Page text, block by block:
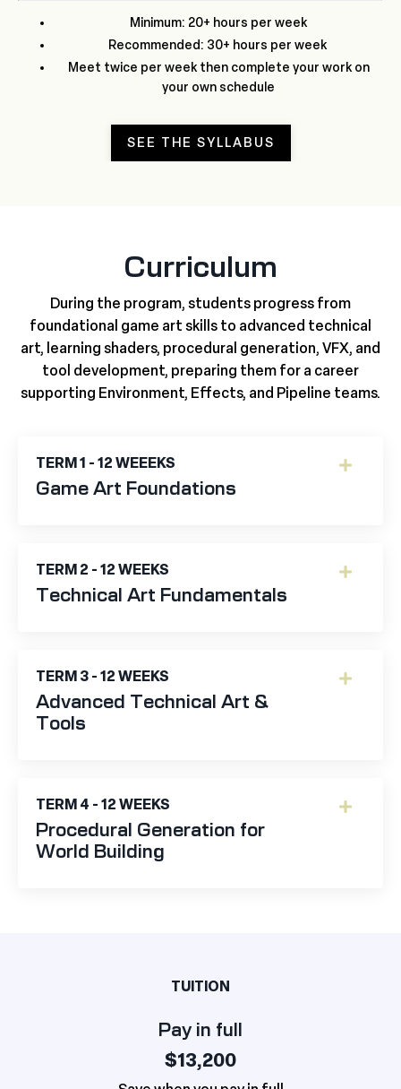
Minimum: 20+ hours per week
Recommended: 30+ hours per week
Meet twice per week then complete your work on
your own schedule
SEE THE SYLLABUS
Curriculum
During the program, students progress from
foundational game art skills to advanced technical
art, learning shaders, procedural generation, VFX, and
tool development, preparing them for a career
supporting Environment, Effects, and Pipeline teams.
TERM 1 - 12 WEEEKS
Game Art Foundations
TERM 2 - 12 WEEKS
Technical Art Fundamentals
TERM 3 - 12 WEEKS
Advanced Technical Art &
Tools
TERM 4 - 12 WEEKS
Procedural Generation for
World Building
TUITION
Pay in full
$13,200